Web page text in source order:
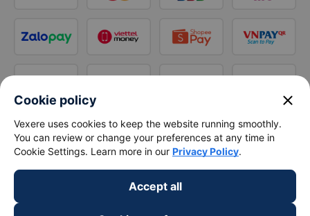
Cookie policy close
Vexere uses cookies to keep the website running smoothly.
You can review or change your preferences at any time in
Cookie Settings. Learn more in our Privacy Policy.
Accept all